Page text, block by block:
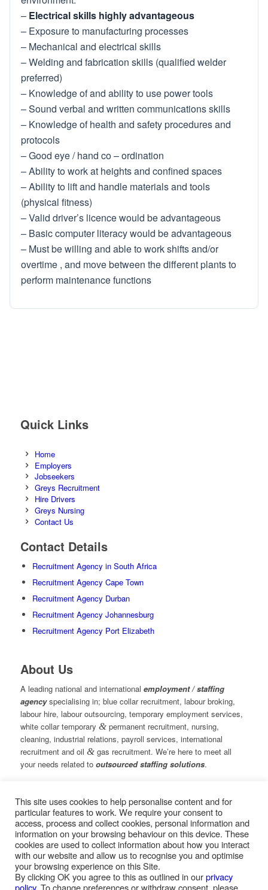
– Electrical skills highly advantageous
– Exposure to manufacturing processes
– Mechanical and electrical skills
– Welding and fabrication skills (qualified welder
preferred)
– Knowledge of and ability to use power tools
– Sound verbal and written communications skills
– Knowledge of health and safety procedures and
protocols
– Good eye / hand co – ordination
– Ability to work at heights and confined spaces
– Ability to lift and handle materials and tools
(physical fitness)
– Valid driver’s licence would be advantageous
– Basic computer literacy would be advantageous
– Must be willing and able to work shifts and/or
overtime , and move between the different plants to
perform maintenance functions
Quick Links
Home
Employers
Jobseekers
Greys Recruitment
Hire Drivers
Greys Nursing
Contact Us
Contact Details
Recruitment Agency in South Africa
Recruitment Agency Cape Town
Recruitment Agency Durban
Recruitment Agency Johannesburg
Recruitment Agency Port Elizabeth
About Us
A leading national and international employment / staffing
agencyspecialising in; blue collar recruitment, labour broking,
labour hire, labour outsourcing, temporary employment services,
white collar temporary &permanent recruitment, nursing,
cleaning, industrial relations, payroll services, international
recruitment and oil &gas recruitment. We’re here to meet all
your needs related to outsourced staffing solutions.
© Copyright – Measured Ability Group Holdings (Pty) Ltd
|Sitemap
Professional Web Design by MASA Digital | Professional SEO
bySEOPros
This site uses cookies to help personalise content and for
particular features to work. We require your consent to
access, process and collect cookies, personal information and
information on your browsing behaviour on this device. These
cookies are used to collect information about how you interact
with our website and allow us to recognise you and optimise
your browsing experience on this Site.
By clicking OK you agree to this as outlined in ourprivacy
policy. To change preferences or withdraw consent, please